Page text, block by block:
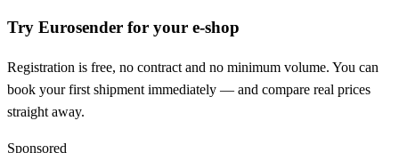
Try Eurosender for your e-shop
Registration is free, no contract and no minimum volume. You can
book your first shipment immediately — and compare real prices
straight away.
Sponsored